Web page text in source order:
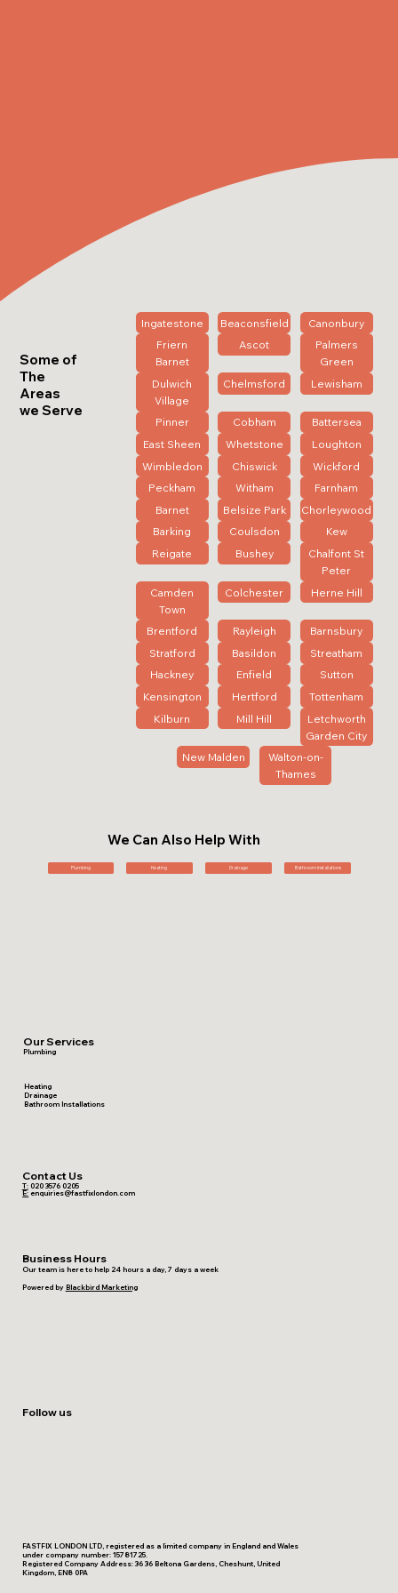
Some of
The
Areas
we Serve
Ingatestone Beaconsfield
Canonbury
Friern
Barnet
Ascot
Palmers
Green
Dulwich
Village
Chelmsford Lewisham
Pinner Cobham
Battersea
East Sheen
Whetstone
Loughton
Wimbledon
Chiswick
Wickford
Peckham
Witham
Farnham
Barnet
Belsize Park
Chorleywood
Barking
Coulsdon
Kew
Reigate
Bushey
Chalfont St
Peter
Camden
Town
Colchester Herne Hill
Brentford Rayleigh
Barnsbury
Stratford
Basildon
Streatham
Hackney
Enfield
Sutton
Kensington
Hertford
Tottenham
Kilburn
Mill Hill
Letchworth
Garden City
New Malden
Walton-on-
Thames
We Can Also Help With
Plumbing Heating Drainage Bathroom Installations
Contact Us
T:020 3576 0205
E: enquiries@fastfixlondon.com
Business Hours
Our team is here to help 24 hours a day, 7 days a week
Powered by Blackbird Marketing
Follow us
Our Services
Plumbing
Heating
Drainage
Bathroom Installations
FASTFIX LONDON LTD, registered as a limited company in England and Wales
under company number: 15781725.
Registered Company Address: 36 36 Beltona Gardens, Cheshunt, United
Kingdom, EN8 0PA